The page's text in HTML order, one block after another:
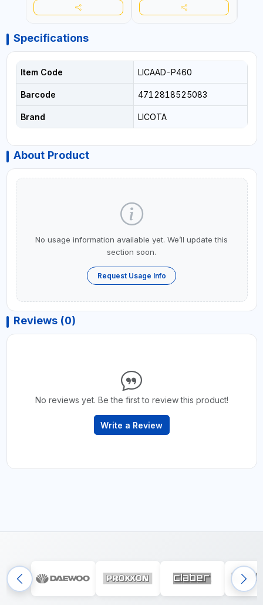
Specifications
Item Code LICAAD-P460
Barcode 4712818525083
Brand LICOTA
About Product
No usage information available yet. We’ll update this
section soon.
Request Usage Info
Reviews (0)
No reviews yet. Be the first to review this product!
Write a Review